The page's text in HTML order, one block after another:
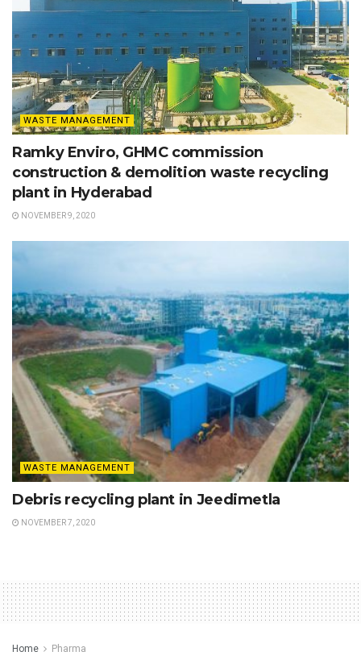
WASTE MANAGEMENT
Ramky Enviro, GHMC commission
construction & demolition waste recycling
plant in Hyderabad
NOVEMBER 9, 2020
WASTE MANAGEMENT
Debris recycling plant in Jeedimetla
NOVEMBER 7, 2020
Home Pharma